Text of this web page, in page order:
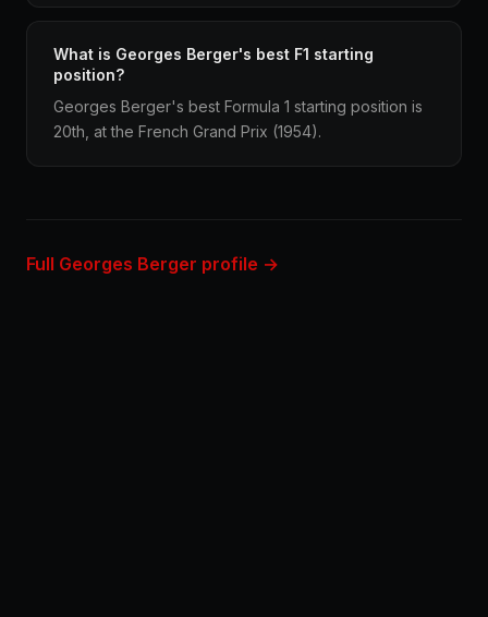
What is Georges Berger's best F1 starting
position?
Georges Berger's best Formula 1 starting position is
20th, at the French Grand Prix (1954).
Full Georges Berger profile →